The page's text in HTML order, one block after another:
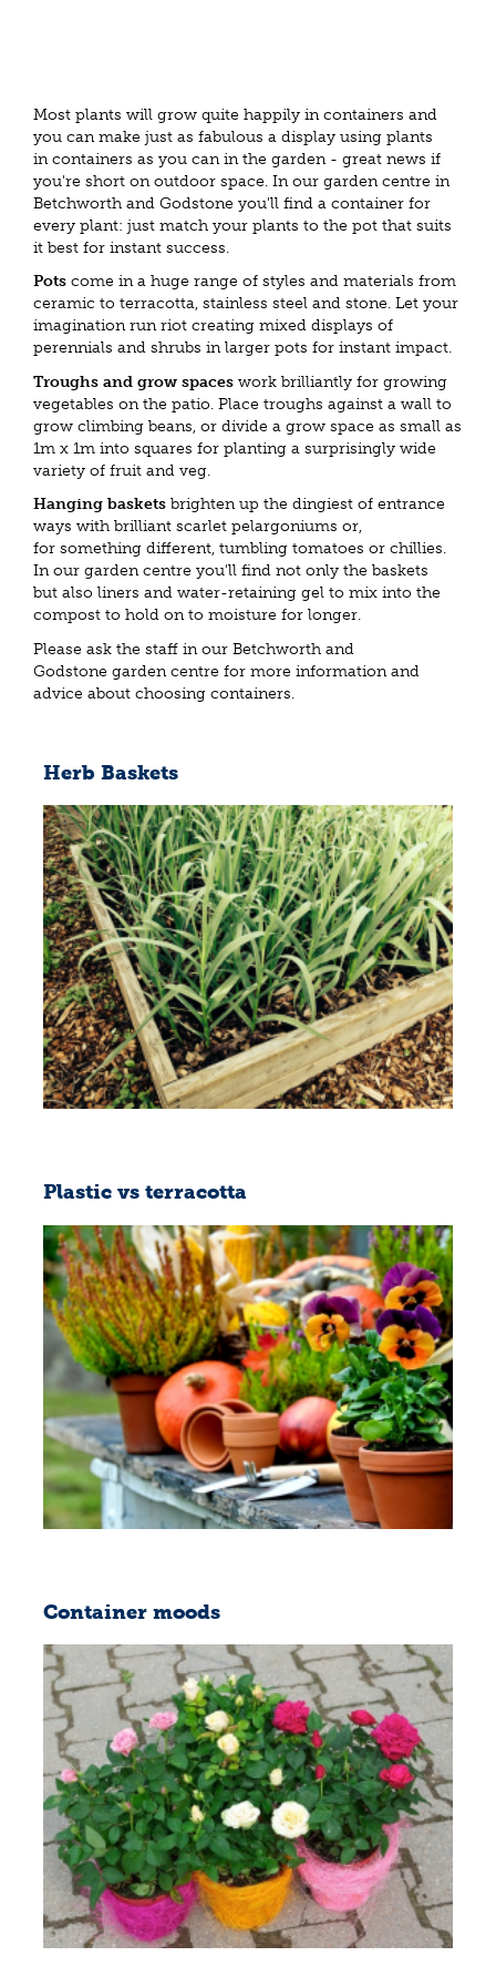
Most plants will grow quite happily in containers and
you can make just as fabulous a display using plants
in containers as you can in the garden - great news if
you're short on outdoor space. In our garden centre in
Betchworth and Godstone you'll find a container for
every plant: just match your plants to the pot that suits
it best for instant success.
Pots come in a huge range of styles and materials from
ceramic to terracotta, stainless steel and stone. Let your
imagination run riot creating mixed displays of
perennials and shrubs in larger pots for instant impact.
Troughs and grow spaces work brilliantly for growing
vegetables on the patio. Place troughs against a wall to
grow climbing beans, or divide a grow space as small as
1m x 1m into squares for planting a surprisingly wide
variety of fruit and veg.
Hanging baskets brighten up the dingiest of entrance
ways with brilliant scarlet pelargoniums or,
for something different, tumbling tomatoes or chillies.
In our garden centre you'll find not only the baskets
but also liners and water-retaining gel to mix into the
compost to hold on to moisture for longer.
Please ask the staff in our Betchworth and
Godstone garden centre for more information and
advice about choosing containers.
Herb Baskets
Plastic vs terracotta
Container moods